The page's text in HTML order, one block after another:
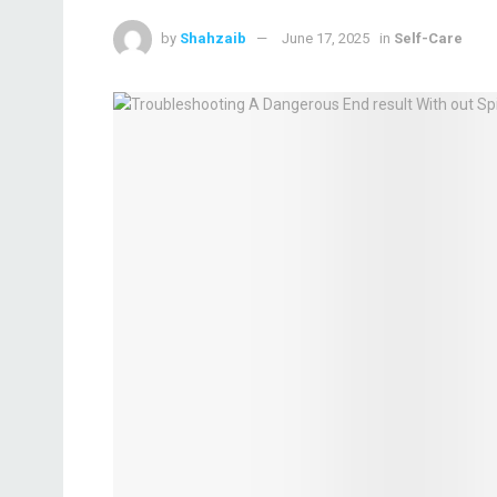
by Shahzaib June 17, 2025 in Self-Care